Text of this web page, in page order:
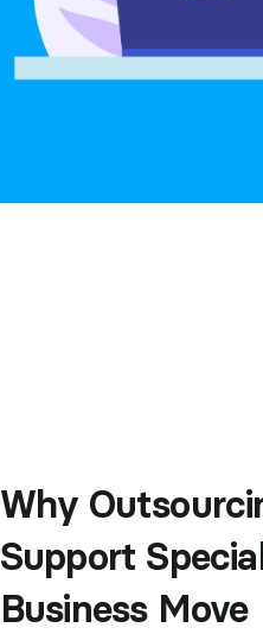
Why
Support
Business Move